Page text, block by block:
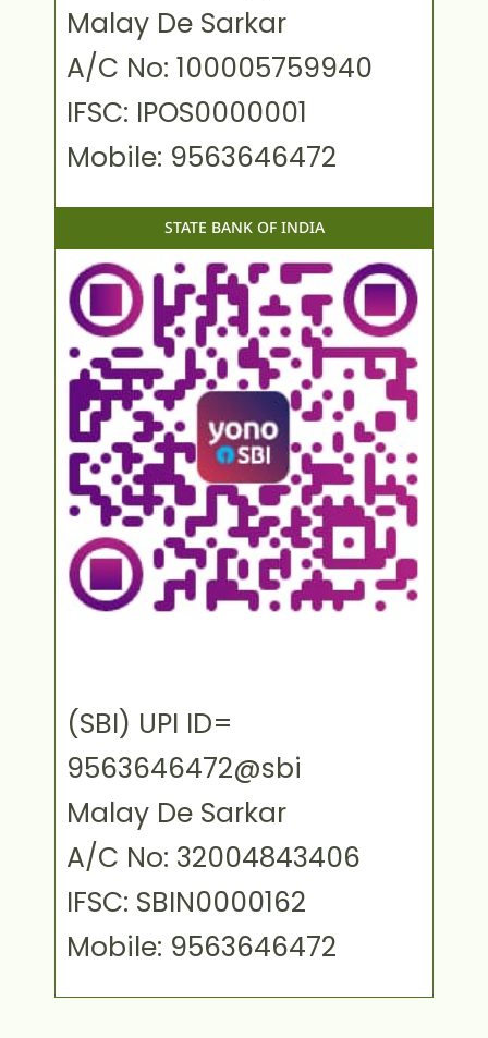
Malay De Sarkar
A/C No: 100005759940
IFSC: IPOS0000001
Mobile: 9563646472
STATE BANK OF INDIA
(SBI) UPI ID=
9563646472@sbi
Malay De Sarkar
A/C No: 32004843406
IFSC: SBIN0000162
Mobile: 9563646472